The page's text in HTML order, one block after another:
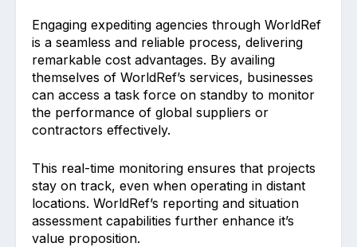
Engaging expediting agencies through WorldRef
is a seamless and reliable process, delivering
remarkable cost advantages. By availing
themselves of WorldRef’s services, businesses
can access a task force on standby to monitor
the performance of global suppliers or
contractors effectively.
This real-time monitoring ensures that projects
stay on track, even when operating in distant
locations. WorldRef’s reporting and situation
assessment capabilities further enhance it’s
value proposition.